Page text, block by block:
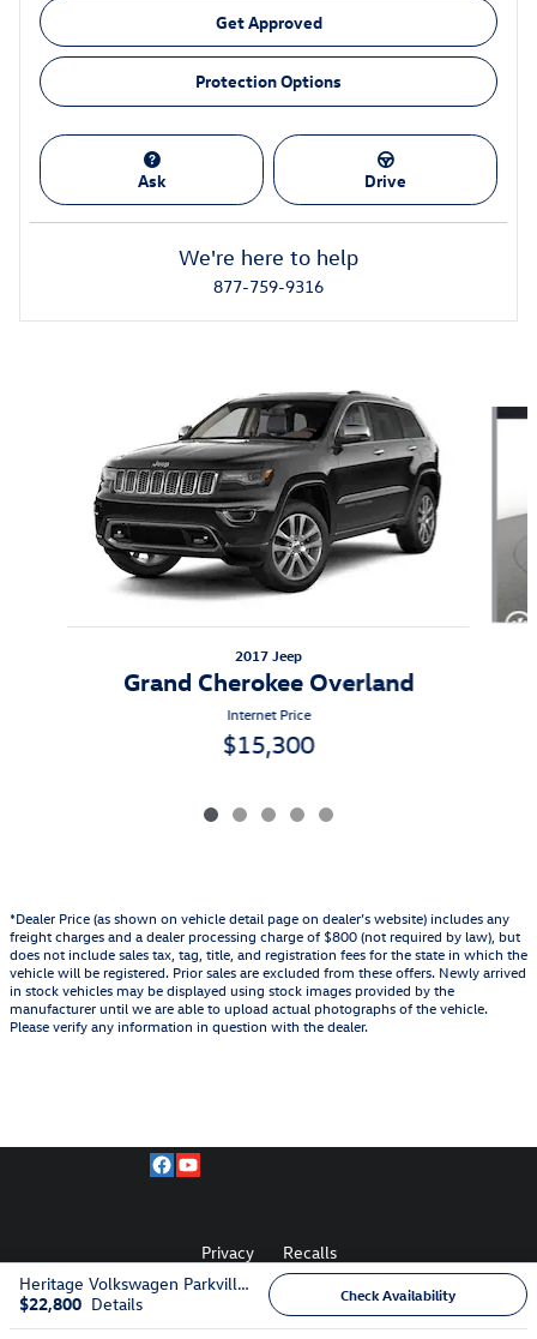
Get Approved
Protection Options
Ask Drive
We're here to help
877-759-9316
2017 Jeep
Grand Cherokee Overland
Internet Price
$15,300
*Dealer Price (as shown on vehicle detail page on dealer’s website) includes any
freight charges and a dealer processing charge of $800 (not required by law), but
does not include sales tax, tag, title, and registration fees for the state in which the
vehicle will be registered. Prior sales are excluded from these offers. Newly arrived
in stock vehicles may be displayed using stock images provided by the
manufacturer until we are able to upload actual photographs of the vehicle.
Please verify any information in question with the dealer.
Heritage Volkswagen Parkville's Price
$22,800 Details Check Availability
AdChoices
Privacy Recalls